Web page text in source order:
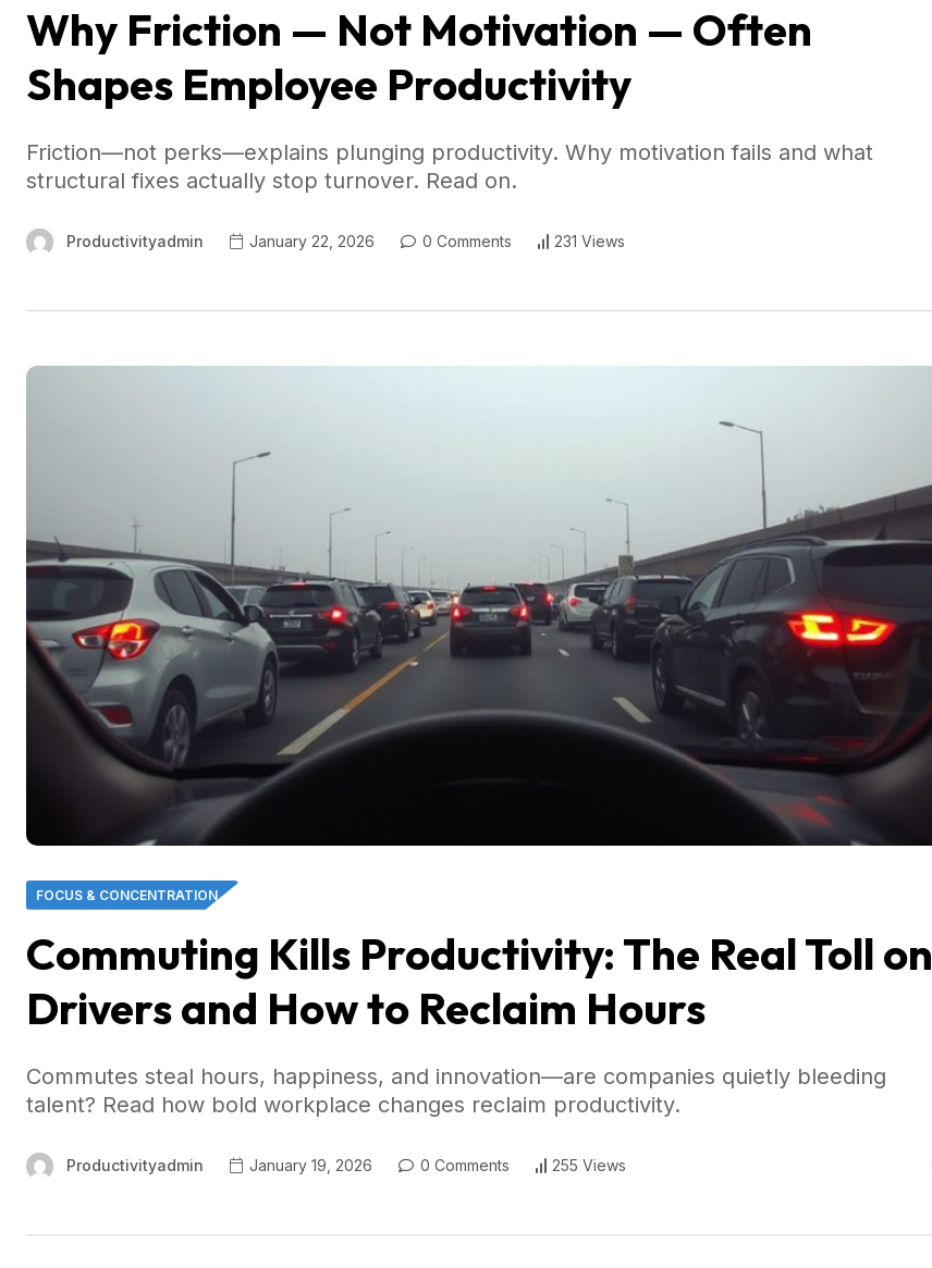
Why Friction — Not Motivation — Often
Shapes Employee Productivity
Friction—not perks—explains plunging productivity. Why motivation fails and what
structural fixes actually stop turnover. Read on.
Productivityadmin January 22, 2026 0 Comments 231 Views
FOCUS & CONCENTRATION
Commuting Kills Productivity: The Real Toll on
Drivers and How to Reclaim Hours
Commutes steal hours, happiness, and innovation—are companies quietly bleeding
talent? Read how bold workplace changes reclaim productivity.
Productivityadmin January 19, 2026 0 Comments 255 Views